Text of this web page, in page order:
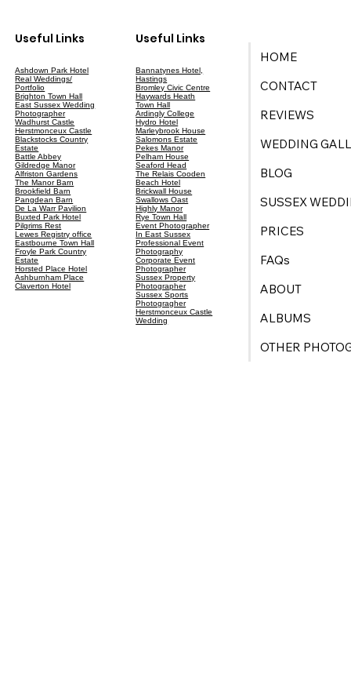
Useful Links
Ashdown Park Hotel
Real Weddings/
Portfolio
Brighton Town Hall
East Sussex Wedding
Photographer
Wadhurst Castle
Herstmonceux Castle
Blackstocks Country
Estate
Battle Abbey
Gildredge Manor
Alfriston Gardens
The Manor Barn
Brookfield Barn
Pangdean Barn
De La Warr Pavilion
Buxted Park Hotel
Pilgrims Rest
Lewes Registry office
Eastbourne Town Hall
Froyle Park Country
Estate
Horsted Place Hotel
Ashburnham Place
Claverton Hotel
Useful Links
Bannatynes Hotel,
Hastings
Bromley Civic Centre
Haywards Heath
Town Hall
Ardingly College
Hydro Hotel
Marleybrook House
Salomons Estate
Pekes Manor
Pelham House
Seaford Head
The Relais Cooden
Beach Hotel
Brickwall House
Swallows Oast
Highly Manor
Rye Town Hall
Event Photographer
In East Sussex
Professional Event
Photography
Corporate Event
Photographer
Sussex Property
Photographer
Sussex Sports
Photogragher
Herstmonceux Castle
Wedding
HOME
CONTACT
REVIEWS
WEDDING
BLOG
SUSSEX
PRICES
FAQs
ABOUT
ALBUMS
OTHER